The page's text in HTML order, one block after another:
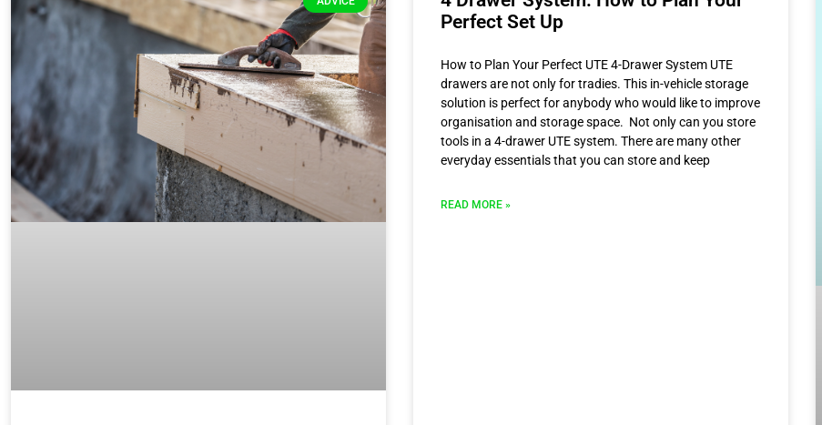
Perfect Set Up
How to Plan Your Perfect UTE 4-Drawer System UTE
drawers are not only for tradies. This in-vehicle storage
solution is perfect for anybody who would like to improve
organisation and storage space. Not only can you store
tools in a 4-drawer UTE system. There are many other
everyday essentials that you can store and keep
READ MORE »